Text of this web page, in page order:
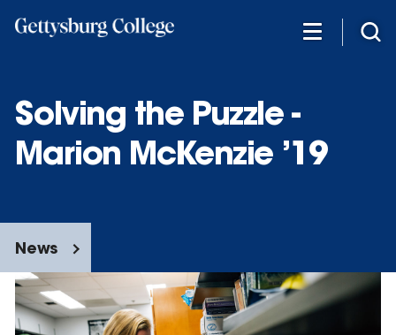
Solving the Puzzle -
Marion McKenzie ’19
News